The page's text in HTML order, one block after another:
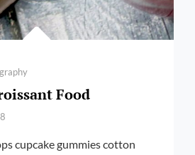
Food
cupcake gummies cotton